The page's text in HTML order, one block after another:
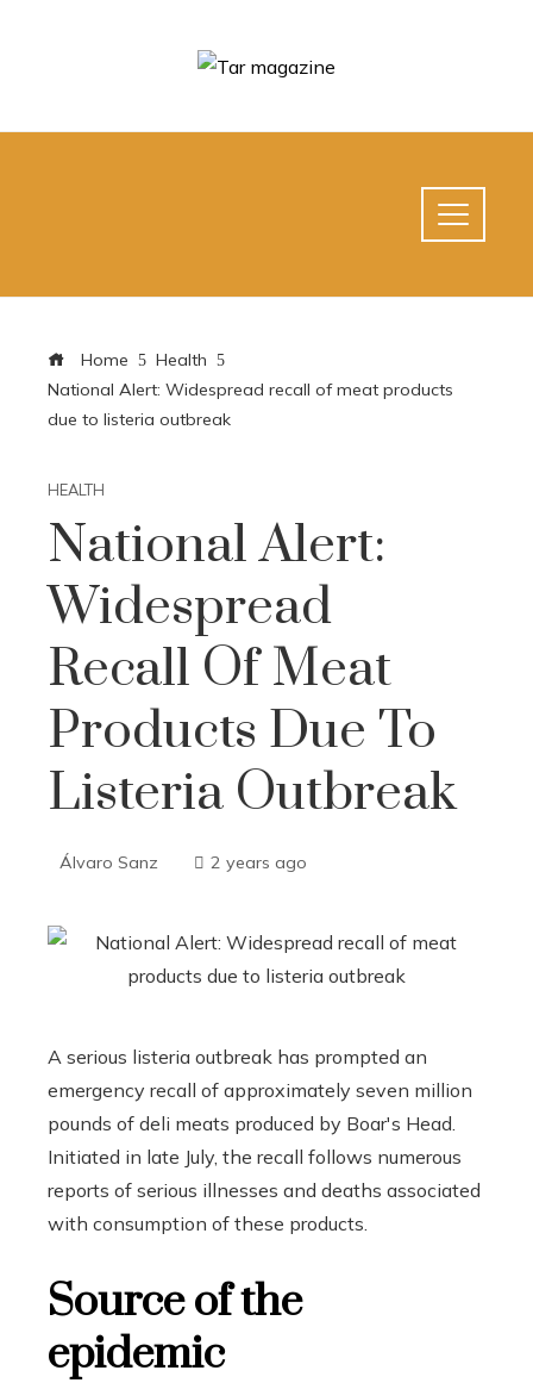
Home
Health
National Alert: Widespread recall of meat products
due to listeria outbreak
HEALTH
National Alert:
Widespread
Recall Of Meat
Products Due To
Listeria Outbreak
Álvaro Sanz 2 years ago
A serious listeria outbreak has prompted an
emergency recall of approximately seven million
pounds of deli meats produced by Boar's Head.
Initiated in late July, the recall follows numerous
reports of serious illnesses and deaths associated
with consumption of these products.
Source of the
epidemic